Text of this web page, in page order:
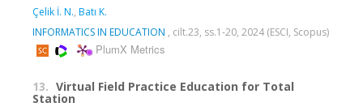
Çelik İ. N., Batı K.
INFORMATICS IN EDUCATION , cilt.23, ss.1-20, 2024 (ESCI, Scopus)
PlumX Metrics
13. Virtual Field Practice Education for Total
Station